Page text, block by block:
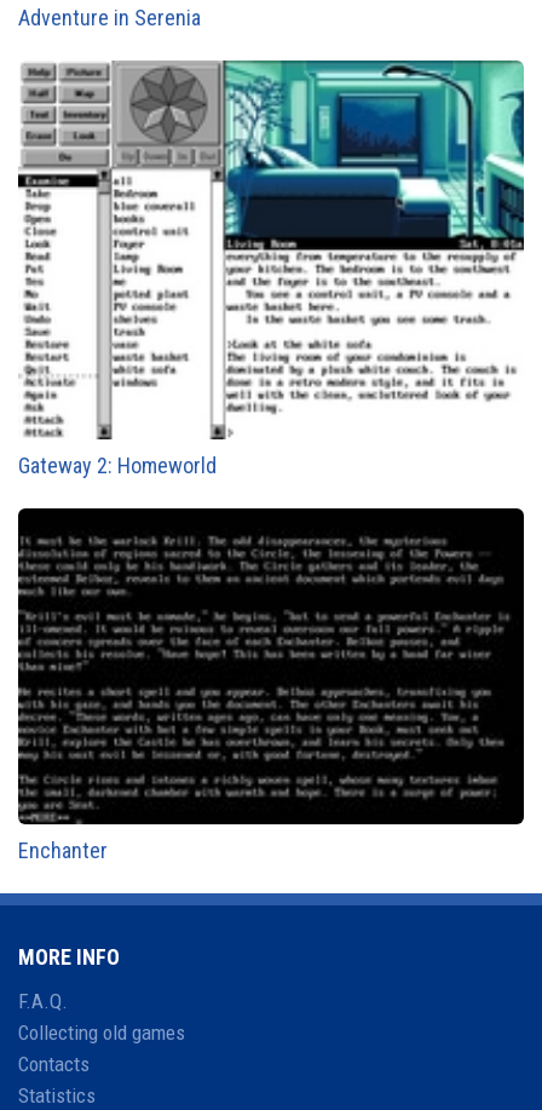
Adventure in Serenia
Gateway 2: Homeworld
Enchanter
MORE INFO
F.A.Q.
Collecting old games
Contacts
Statistics